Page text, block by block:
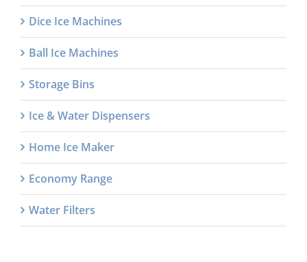
Dice Ice Machines
Ball Ice Machines
Storage Bins
Ice & Water Dispensers
Home Ice Maker
Economy Range
Water Filters